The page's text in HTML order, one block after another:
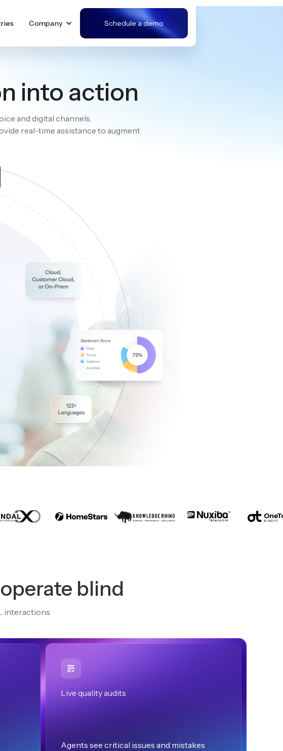
Company Schedule a demo
into action
and digital channels.
real-time assistance to augment
blind
interactions
Live quality audits
Agents see critical issues and mistakes